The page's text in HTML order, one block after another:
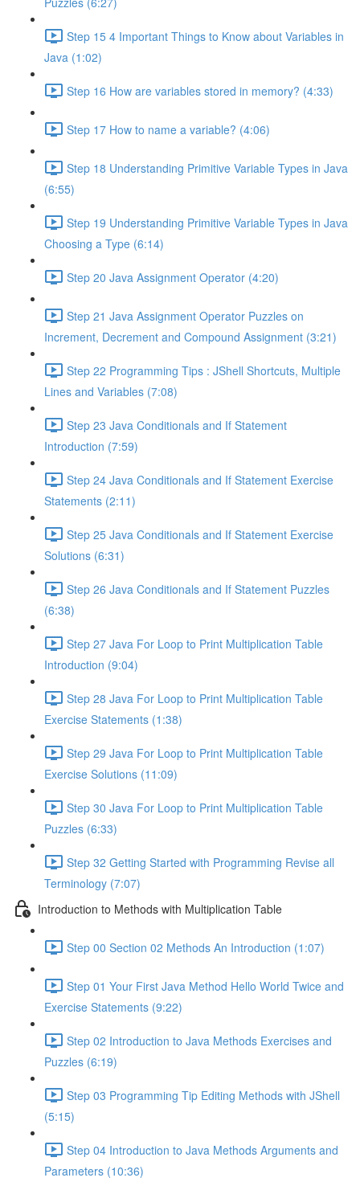
Step 15 4 Important Things to Know about Variables in
Java (1:02)
Step 16 How are variables stored in memory? (4:33)
Step 17 How to name a variable? (4:06)
Step 18 Understanding Primitive Variable Types in Java
(6:55)
Step 19 Understanding Primitive Variable Types in Java
Choosing a Type (6:14)
Step 20 Java Assignment Operator (4:20)
Step 21 Java Assignment Operator Puzzles on
Increment, Decrement and Compound Assignment (3:21)
Step 22 Programming Tips : JShell Shortcuts, Multiple
Lines and Variables (7:08)
Step 23 Java Conditionals and If Statement
Introduction (7:59)
Step 24 Java Conditionals and If Statement Exercise
Statements (2:11)
Step 25 Java Conditionals and If Statement Exercise
Solutions (6:31)
Step 26 Java Conditionals and If Statement Puzzles
(6:38)
Step 27 Java For Loop to Print Multiplication Table
Introduction (9:04)
Step 28 Java For Loop to Print Multiplication Table
Exercise Statements (1:38)
Step 29 Java For Loop to Print Multiplication Table
Exercise Solutions (11:09)
Step 30 Java For Loop to Print Multiplication Table
Puzzles (6:33)
Step 32 Getting Started with Programming Revise all
Terminology (7:07)
Introduction to Methods with Multiplication Table
Step 00 Section 02 Methods An Introduction (1:07)
Step 01 Your First Java Method Hello World Twice and
Exercise Statements (9:22)
Step 02 Introduction to Java Methods Exercises and
Puzzles (6:19)
Step 03 Programming Tip Editing Methods with JShell
(5:15)
Step 04 Introduction to Java Methods Arguments and
Parameters (10:36)